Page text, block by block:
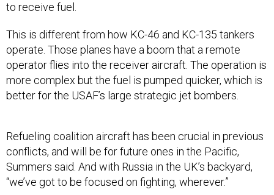
This is different from how KC-46 and KC-135 tankers
operator flies into the receiver aircraft. The operation is
more complex but the fuel is pumped quicker, which is
better for the USAF’s large strategic jet bombers.
Summers said. And with Russia in the UK’s backyard,
“we’ve got to be focused on fighting, wherever.”
Replicating the threat